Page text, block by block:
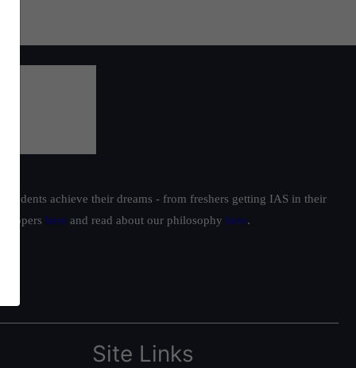
achieve their dreams - from freshers getting IAS in their
toppers here and read about our philosophy here.
Site Links